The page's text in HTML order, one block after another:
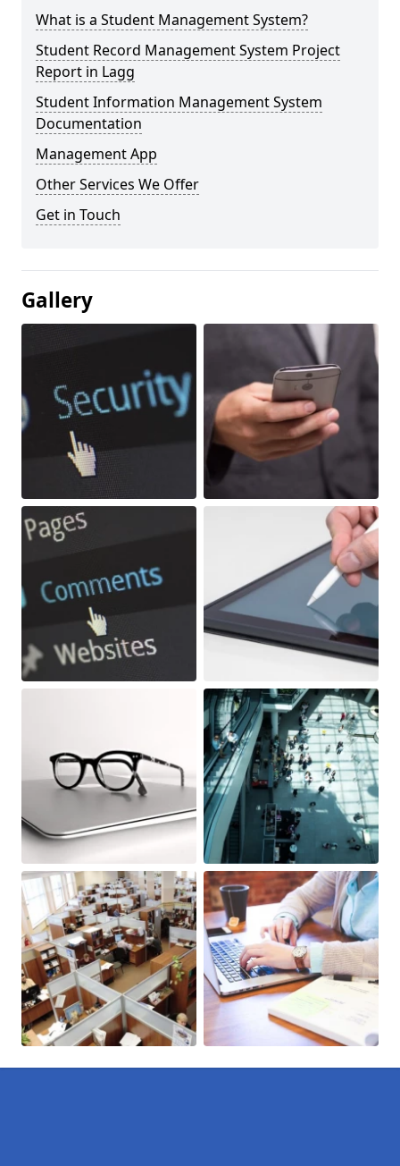
What is a Student Management System?
Student Record Management System Project
Report in Lagg
Student Information Management System
Documentation
Management App
Other Services We Offer
Get in Touch
Gallery